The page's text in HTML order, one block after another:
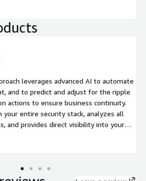
leverages advanced AI to automate
and to predict and adjust for the ripple
actions to ensure business continuity.
entire security stack, analyzes all
and provides direct visibility into your
available remediation paths like